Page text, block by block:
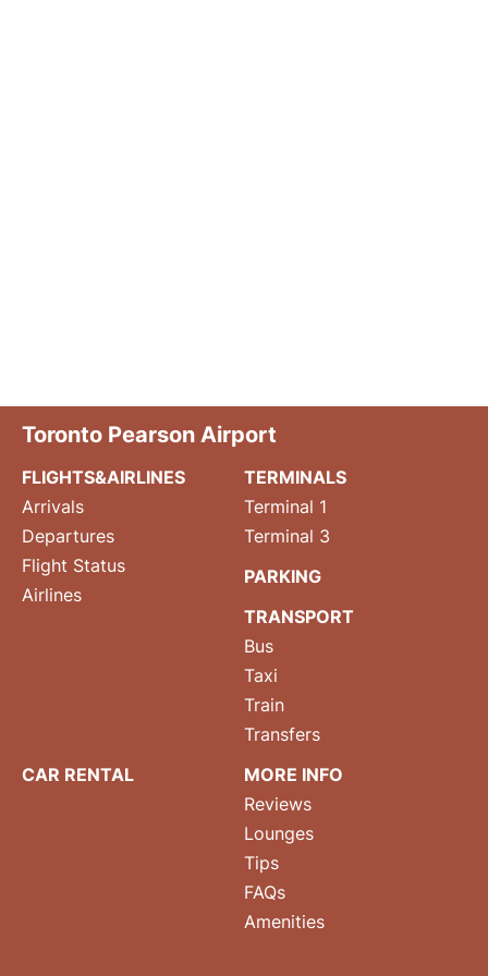
Toronto Pearson Airport
FLIGHTS&AIRLINES
Arrivals
Departures
Flight Status
Airlines
TERMINALS
Terminal 1
Terminal 3
PARKING
TRANSPORT
Bus
Taxi
Train
Transfers
CAR RENTAL
MORE INFO
Reviews
Lounges
Tips
FAQs
Amenities